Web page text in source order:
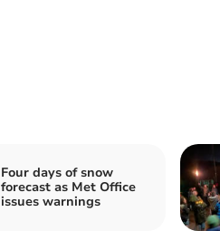
Four days of snow
forecast as Met Office
issues warnings